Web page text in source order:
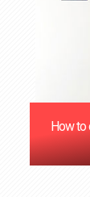
How to